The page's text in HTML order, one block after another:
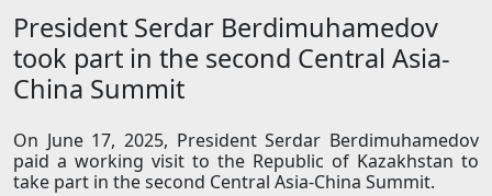
President Serdar Berdimuhamedov
took part in the second Central Asia-
China Summit
On June 17, 2025, President Serdar Berdimuhamedov
paid a working visit to the Republic of Kazakhstan to
take part in the second Central Asia-China Summit.